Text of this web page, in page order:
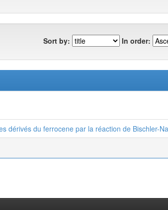
Sort by: In order:
dérivés du ferrocene par la réaction de Bischler-